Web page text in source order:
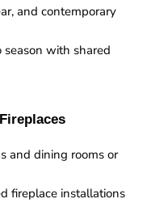
and contemporary
with shared
and dining rooms or
fireplace installations